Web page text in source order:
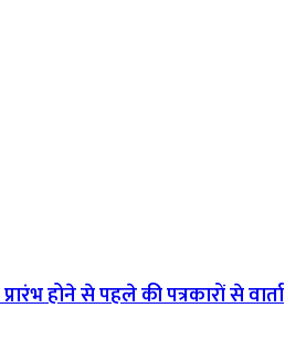
होने से पहले की पत्रकारों से वार्ता